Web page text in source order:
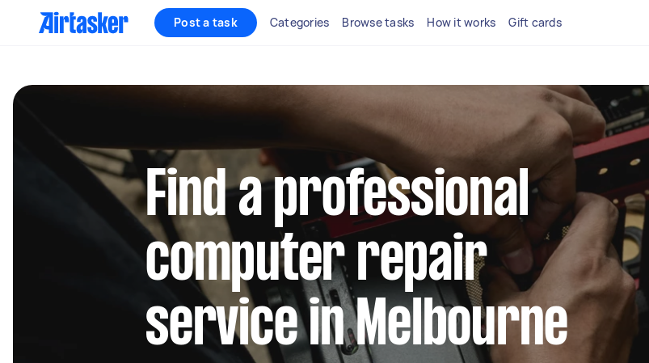
Post a task Categories Browse tasks How it works Gift cards
Find a professional
computer repair
service in Melbourne